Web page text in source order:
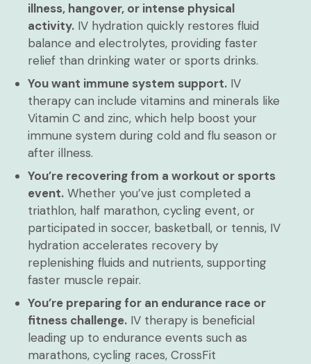
illness, hangover, or intense physical
activity. IV hydration quickly restores fluid
balance and electrolytes, providing faster
relief than drinking water or sports drinks.
You want immune system support. IV
therapy can include vitamins and minerals like
Vitamin C and zinc, which help boost your
immune system during cold and flu season or
after illness.
You’re recovering from a workout or sports
event. Whether you’ve just completed a
triathlon, half marathon, cycling event, or
participated in soccer, basketball, or tennis, IV
hydration accelerates recovery by
replenishing fluids and nutrients, supporting
faster muscle repair.
You’re preparing for an endurance race or
fitness challenge. IV therapy is beneficial
leading up to endurance events such as
marathons, cycling races, CrossFit